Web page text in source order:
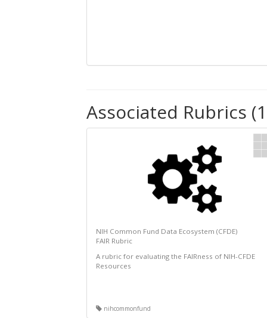
Associated Rubrics
NIH Common Fund Data Ecosystem (CFDE)
FAIR Rubric
A rubric for evaluating the FAIRness of NIH-CFDE
Resources
nihcommonfund